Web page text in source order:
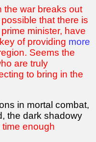
the war breaks out
that there is
minister, have
of providing more
Seems the
are truly
to bring in the
in mortal combat,
the dark shadowy
time enough